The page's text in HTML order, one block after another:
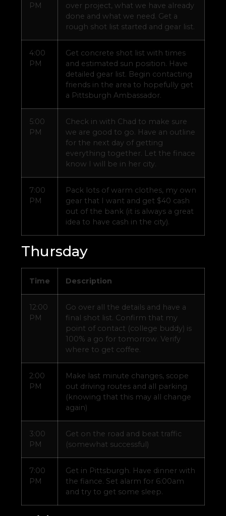
PM
over project, what we have already
done and what we need. Get a
rough shot list started and gear list.
4:00
PM
Get concrete shot list with times
and estimated sun position. Have
detailed gear list. Begin contacting
friends in the area to hopefully get
a Pittsburgh Ambassador.
5:00
PM
Check in with Chad to make sure
we are good to go. Have an outline
for the next day of getting
everything together. Let the finace
know I will be in her city.
7:00
PM
Pack lots of warm clothes, my own
gear that I want and get $40 cash
out of the bank (it is always a great
idea to have cash in the city).
Thursday
Time Description
12:00
PM
Go over all the details and have a
final shot list. Confirm that my
point of contact (college buddy) is
100% a go for tomorrow. Verify
where to get coffee.
2:00
PM
Make last minute changes, scope
out driving routes and all parking
(knowing that this may all change
again)
3:00
PM
Get on the road and beat traffic
(somewhat successful)
7:00
PM
Get in Pittsburgh. Have dinner with
the fiance. Set alarm for 6:00am
and try to get some sleep.